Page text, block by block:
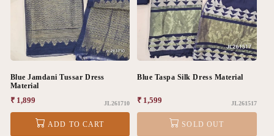
Blue Jamdani Tussar Dress
Material
Regular
price
₹ 1,899 JL261710
ADD TO CART
Blue Taspa Silk Dress Material
Regular
price
₹ 1,599 JL261517
SOLD OUT